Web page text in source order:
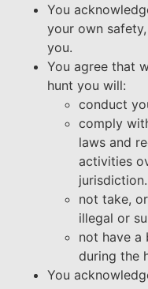
You
your own
you.
You agree that
hunt you will:
conduct
comply
laws and
activities
jurisdiction.
not take,
illegal or
not have a
during the
You